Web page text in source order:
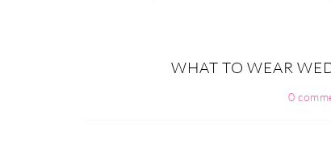
WHAT TO WEAR
0